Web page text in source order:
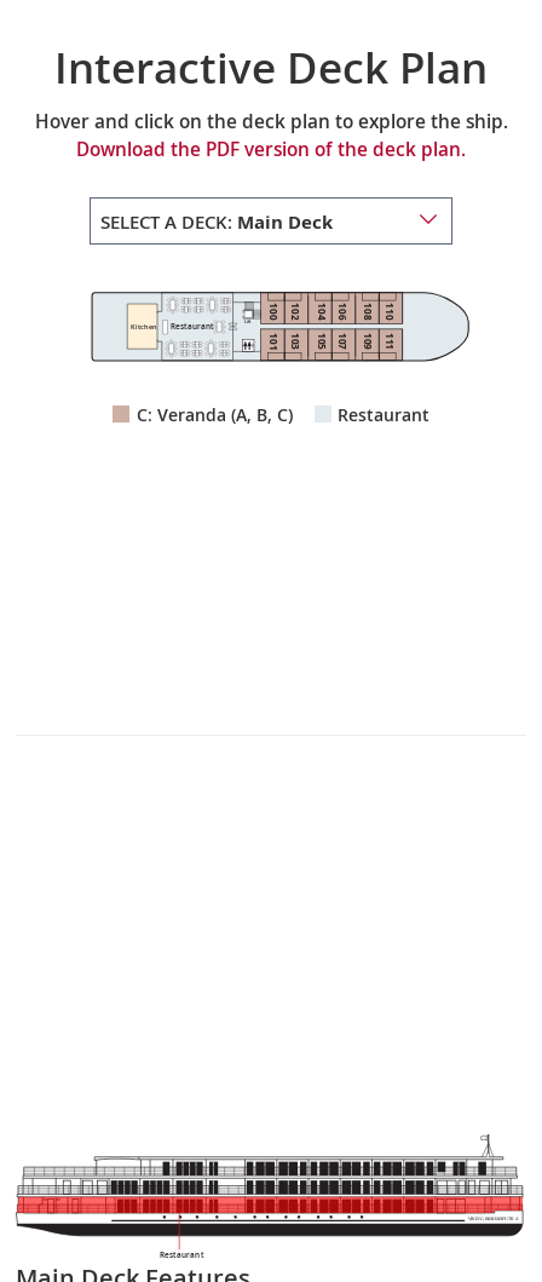
Interactive Deck Plan
Hover and click on the deck plan to explore the ship.
Download the PDF version of the deck plan.
SELECT A DECK: Main Deck
110
108
106
104
102
100
111
109
107
105
103
101
Restaurant Lift
Kitchen
C: Veranda (A, B, C) Restaurant
VIKING BRAHMAPUTR A
Restaurant